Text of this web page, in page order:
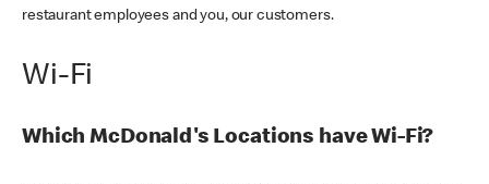
restaurant employees and you, our customers.
Wi-Fi
Which McDonald's Locations have Wi-Fi?